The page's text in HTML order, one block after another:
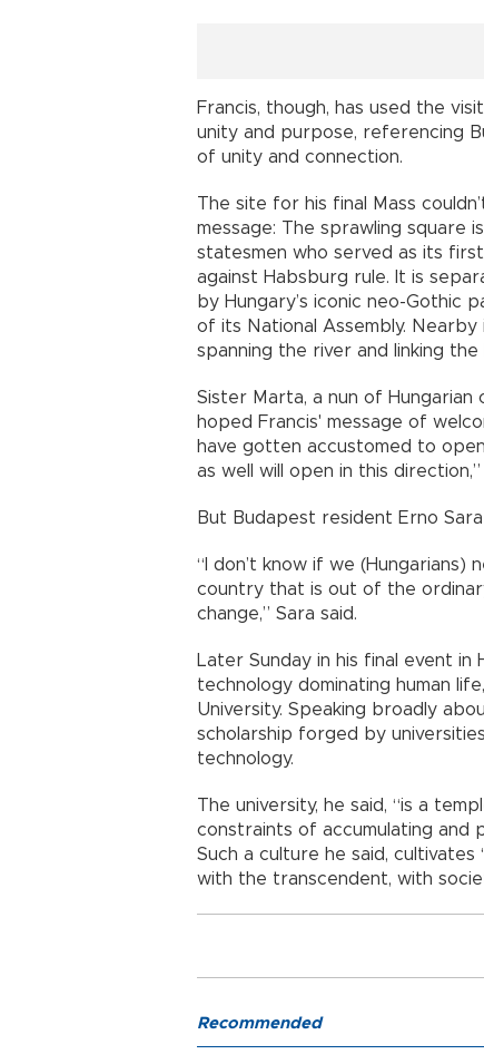
Francis, though, has used the
unity and purpose, referencing
of unity and connection.
The site for his final Mass
message: The sprawling square
statesmen who served as its
against Habsburg rule. It is
by Hungary’s iconic neo-Gothic
of its National Assembly.
spanning the river and linking
Sister Marta, a nun of Hungarian
hoped Francis' message of
have gotten accustomed to
as well will open in this
But Budapest resident Erno
“I don’t know if we (Hungarians)
country that is out of the
change,” Sara said.
Later Sunday in his final event in
technology dominating human
University. Speaking broadly
scholarship forged by
technology.
The university, he said, “is a
constraints of accumulating and
Such a culture he said,
with the transcendent, with
Recommended